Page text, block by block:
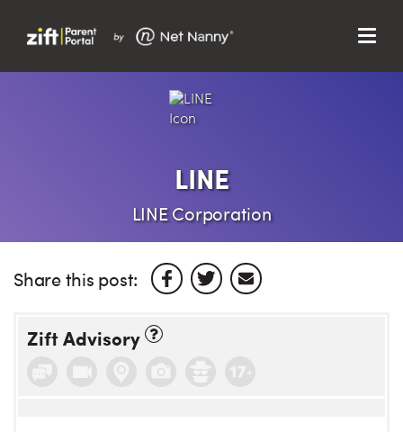
Support
Menu
LINE
LINE Corporation
Share this post:
Zift Advisory